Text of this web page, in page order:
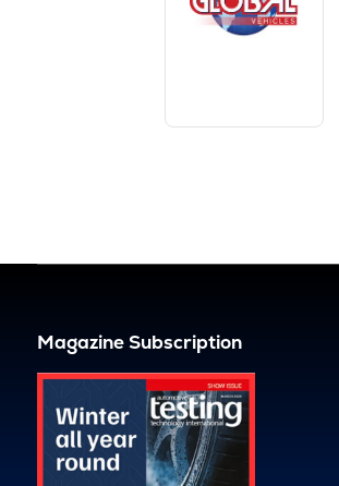
Magazine Subscription